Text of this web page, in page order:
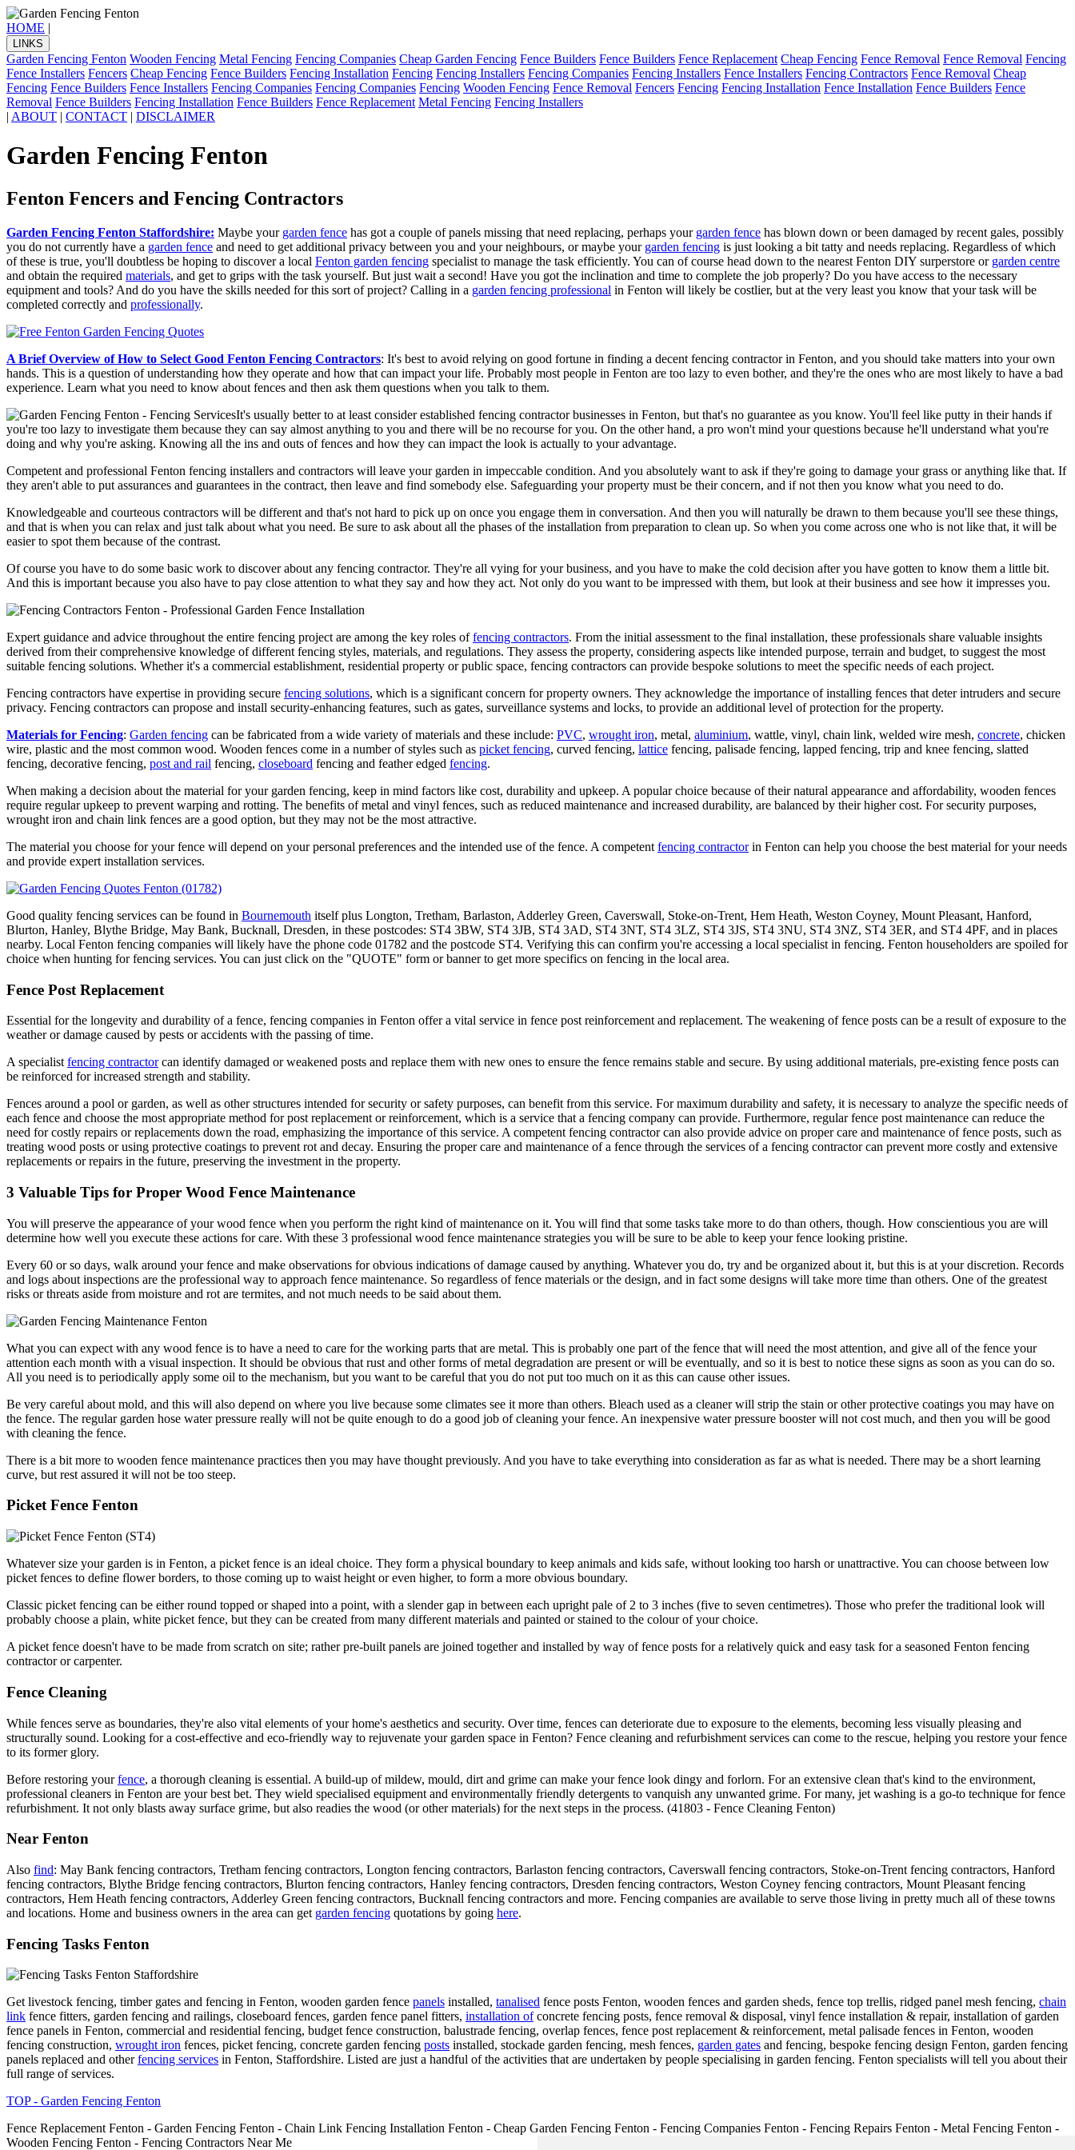
HOME |
LINKS
Garden Fencing Fenton Wooden Fencing Metal Fencing Fencing Companies Cheap Garden Fencing Fence Builders Fence Builders Fence Replacement Cheap Fencing Fence Removal Fence Removal Fencing
Fence Installers Fencers Cheap Fencing Fence Builders Fencing Installation Fencing Fencing Installers Fencing Companies Fencing Installers Fence Installers Fencing Contractors Fence Removal Cheap
Fencing Fence Builders Fence Installers Fencing Companies Fencing Companies Fencing Wooden Fencing Fence Removal Fencers Fencing Fencing Installation Fence Installation Fence Builders Fence
Removal Fence Builders Fencing Installation Fence Builders Fence Replacement Metal Fencing Fencing Installers
| ABOUT | CONTACT | DISCLAIMER
Garden Fencing Fenton
Fenton Fencers and Fencing Contractors
Garden Fencing Fenton Staffordshire: Maybe your garden fence has got a couple of panels missing that need replacing, perhaps your garden fence has blown down or been damaged by recent gales, possibly
you do not currently have a garden fence and need to get additional privacy between you and your neighbours, or maybe your garden fencing is just looking a bit tatty and needs replacing. Regardless of which
of these is true, you'll doubtless be hoping to discover a local Fenton garden fencing specialist to manage the task efficiently. You can of course head down to the nearest Fenton DIY surperstore or garden centre
and obtain the required materials, and get to grips with the task yourself. But just wait a second! Have you got the inclination and time to complete the job properly? Do you have access to the necessary
equipment and tools? And do you have the skills needed for this sort of project? Calling in a garden fencing professional in Fenton will likely be costlier, but at the very least you know that your task will be
completed correctly and professionally.
A Brief Overview of How to Select Good Fenton Fencing Contractors: It's best to avoid relying on good fortune in finding a decent fencing contractor in Fenton, and you should take matters into your own
hands. This is a question of understanding how they operate and how that can impact your life. Probably most people in Fenton are too lazy to even bother, and they're the ones who are most likely to have a bad
experience. Learn what you need to know about fences and then ask them questions when you talk to them.
It's usually better to at least consider established fencing contractor businesses in Fenton, but that's no guarantee as you know. You'll feel like putty in their hands if
you're too lazy to investigate them because they can say almost anything to you and there will be no recourse for you. On the other hand, a pro won't mind your questions because he'll understand what you're
doing and why you're asking. Knowing all the ins and outs of fences and how they can impact the look is actually to your advantage.
Competent and professional Fenton fencing installers and contractors will leave your garden in impeccable condition. And you absolutely want to ask if they're going to damage your grass or anything like that. If
they aren't able to put assurances and guarantees in the contract, then leave and find somebody else. Safeguarding your property must be their concern, and if not then you know what you need to do.
Knowledgeable and courteous contractors will be different and that's not hard to pick up on once you engage them in conversation. And then you will naturally be drawn to them because you'll see these things,
and that is when you can relax and just talk about what you need. Be sure to ask about all the phases of the installation from preparation to clean up. So when you come across one who is not like that, it will be
easier to spot them because of the contrast.
Of course you have to do some basic work to discover about any fencing contractor. They're all vying for your business, and you have to make the cold decision after you have gotten to know them a little bit.
And this is important because you also have to pay close attention to what they say and how they act. Not only do you want to be impressed with them, but look at their business and see how it impresses you.
Expert guidance and advice throughout the entire fencing project are among the key roles offencing contractors. From the initial assessment to the final installation, these professionals share valuable insights
derived from their comprehensive knowledge of different fencing styles, materials, and regulations. They assess the property, considering aspects like intended purpose, terrain and budget, to suggest the most
suitable fencing solutions. Whether it's a commercial establishment, residential property or public space, fencing contractors can provide bespoke solutions to meet the specific needs of each project.
Fencing contractors have expertise in providing secure fencing solutions, which is a significant concern for property owners. They acknowledge the importance of installing fences that deter intruders and secure
privacy. Fencing contractors can propose and install security-enhancing features, such as gates, surveillance systems and locks, to provide an additional level of protection for the property.
Materials for Fencing: Garden fencing can be fabricated from a wide variety of materials and these include: PVC, wrought iron, metal, aluminium, wattle, vinyl, chain link, welded wire mesh, concrete, chicken
wire, plastic and the most common wood. Wooden fences come in a number of styles such as picket fencing, curved fencing, lattice fencing, palisade fencing, lapped fencing, trip and knee fencing, slatted
fencing, decorative fencing, post and rail fencing, closeboard fencing and feather edged fencing.
When making a decision about the material for your garden fencing, keep in mind factors like cost, durability and upkeep. A popular choice because of their natural appearance and affordability, wooden fences
require regular upkeep to prevent warping and rotting. The benefits of metal and vinyl fences, such as reduced maintenance and increased durability, are balanced by their higher cost. For security purposes,
wrought iron and chain link fences are a good option, but they may not be the most attractive.
The material you choose for your fence will depend on your personal preferences and the intended use of the fence. A competent fencing contractorin Fenton can help you choose the best material for your needs
and provide expert installation services.
Good quality fencing services can be found in Bournemouth itself plus Longton, Tretham, Barlaston, Adderley Green, Caverswall, Stoke-on-Trent, Hem Heath, Weston Coyney, Mount Pleasant, Hanford,
Blurton, Hanley, Blythe Bridge, May Bank, Bucknall, Dresden, in these postcodes: ST4 3BW, ST4 3JB, ST4 3AD, ST4 3NT, ST4 3LZ, ST4 3JS, ST4 3NU, ST4 3NZ, ST4 3ER, and ST4 4PF, and in places
nearby. Local Fenton fencing companies will likely have the phone code 01782 and the postcode ST4. Verifying this can confirm you're accessing a local specialist in fencing. Fenton householders are spoiled for
choice when hunting for fencing services. You can just click on the "QUOTE" form or banner to get more specifics on fencing in the local area.
Fence Post Replacement
Essential for the longevity and durability of a fence, fencing companies in Fenton offer a vital service in fence post reinforcement and replacement. The weakening of fence posts can be a result of exposure to the
weather or damage caused by pests or accidents with the passing of time.
A specialist fencing contractorcan identify damaged or weakened posts and replace them with new ones to ensure the fence remains stable and secure. By using additional materials, pre-existing fence posts can
be reinforced for increased strength and stability.
Fences around a pool or garden, as well as other structures intended for security or safety purposes, can benefit from this service. For maximum durability and safety, it is necessary to analyze the specific needs of
each fence and choose the most appropriate method for post replacement or reinforcement, which is a service that a fencing company can provide. Furthermore, regular fence post maintenance can reduce the
need for costly repairs or replacements down the road, emphasizing the importance of this service. A competent fencing contractor can also provide advice on proper care and maintenance of fence posts, such as
treating wood posts or using protective coatings to prevent rot and decay. Ensuring the proper care and maintenance of a fence through the services of a fencing contractor can prevent more costly and extensive
replacements or repairs in the future, preserving the investment in the property.
3 Valuable Tips for Proper Wood Fence Maintenance
You will preserve the appearance of your wood fence when you perform the right kind of maintenance on it. You will find that some tasks take more to do than others, though. How conscientious you are will
determine how well you execute these actions for care. With these 3 professional wood fence maintenance strategies you will be sure to be able to keep your fence looking pristine.
Every 60 or so days, walk around your fence and make observations for obvious indications of damage caused by anything. Whatever you do, try and be organized about it, but this is at your discretion. Records
and logs about inspections are the professional way to approach fence maintenance. So regardless of fence materials or the design, and in fact some designs will take more time than others. One of the greatest
risks or threats aside from moisture and rot are termites, and not much needs to be said about them.
What you can expect with any wood fence is to have a need to care for the working parts that are metal. This is probably one part of the fence that will need the most attention, and give all of the fence your
attention each month with a visual inspection. It should be obvious that rust and other forms of metal degradation are present or will be eventually, and so it is best to notice these signs as soon as you can do so.
All you need is to periodically apply some oil to the mechanism, but you want to be careful that you do not put too much on it as this can cause other issues.
Be very careful about mold, and this will also depend on where you live because some climates see it more than others. Bleach used as a cleaner will strip the stain or other protective coatings you may have on
the fence. The regular garden hose water pressure really will not be quite enough to do a good job of cleaning your fence. An inexpensive water pressure booster will not cost much, and then you will be good
with cleaning the fence.
There is a bit more to wooden fence maintenance practices then you may have thought previously. And you have to take everything into consideration as far as what is needed. There may be a short learning
curve, but rest assured it will not be too steep.
Picket Fence Fenton
Whatever size your garden is in Fenton, a picket fence is an ideal choice. They form a physical boundary to keep animals and kids safe, without looking too harsh or unattractive. You can choose between low
picket fences to define flower borders, to those coming up to waist height or even higher, to form a more obvious boundary.
Classic picket fencing can be either round topped or shaped into a point, with a slender gap in between each upright pale of 2 to 3 inches (five to seven centimetres). Those who prefer the traditional look will
probably choose a plain, white picket fence, but they can be created from many different materials and painted or stained to the colour of your choice.
A picket fence doesn't have to be made from scratch on site; rather pre-built panels are joined together and installed by way of fence posts for a relatively quick and easy task for a seasoned Fenton fencing
contractor or carpenter.
Fence Cleaning
While fences serve as boundaries, they're also vital elements of your home's aesthetics and security. Over time, fences can deteriorate due to exposure to the elements, becoming less visually pleasing and
structurally sound. Looking for a cost-effective and eco-friendly way to rejuvenate your garden space in Fenton? Fence cleaning and refurbishment services can come to the rescue, helping you restore your fence
to its former glory.
Before restoring yourfence, a thorough cleaning is essential. A build-up of mildew, mould, dirt and grime can make your fence look dingy and forlorn. For an extensive clean that's kind to the environment,
professional cleaners in Fenton are your best bet. They wield specialised equipment and environmentally friendly detergents to vanquish any unwanted grime. For many, jet washing is a go-to technique for fence
refurbishment. It not only blasts away surface grime, but also readies the wood (or other materials) for the next steps in the process. (41803 - Fence Cleaning Fenton)
Near Fenton
Also find: May Bank fencing contractors, Tretham fencing contractors, Longton fencing contractors, Barlaston fencing contractors, Caverswall fencing contractors, Stoke-on-Trent fencing contractors, Hanford
fencing contractors, Blythe Bridge fencing contractors, Blurton fencing contractors, Hanley fencing contractors, Dresden fencing contractors, Weston Coyney fencing contractors, Mount Pleasant fencing
contractors, Hem Heath fencing contractors, Adderley Green fencing contractors, Bucknall fencing contractors and more. Fencing companies are available to serve those living in pretty much all of these towns
and locations. Home and business owners in the area can get garden fencing quotations by going here.
Fencing Tasks Fenton
Get livestock fencing, timber gates and fencing in Fenton, wooden garden fence panels installed, tanalised fence posts Fenton, wooden fences and garden sheds, fence top trellis, ridged panel mesh fencing, chain
link fence fitters, garden fencing and railings, closeboard fences, garden fence panel fitters, installation ofconcrete fencing posts, fence removal & disposal, vinyl fence installation & repair, installation of garden
fence panels in Fenton, commercial and residential fencing, budget fence construction, balustrade fencing, overlap fences, fence post replacement & reinforcement, metal palisade fences in Fenton, wooden
fencing construction, wrought iron fences, picket fencing, concrete garden fencing posts installed, stockade garden fencing, mesh fences, garden gates and fencing, bespoke fencing design Fenton, garden fencing
panels replaced and otherfencing services in Fenton, Staffordshire. Listed are just a handful of the activities that are undertaken by people specialising in garden fencing. Fenton specialists will tell you about their
full range of services.
TOP - Garden Fencing Fenton
Fence Replacement Fenton - Garden Fencing Fenton - Chain Link Fencing Installation Fenton - Cheap Garden Fencing Fenton - Fencing Companies Fenton - Fencing Repairs Fenton - Metal Fencing Fenton -
Wooden Fencing Fenton - Fencing Contractors Near Me